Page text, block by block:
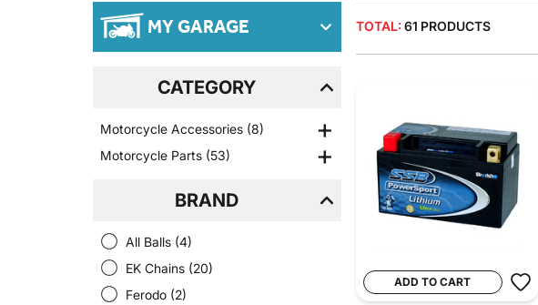
MY GARAGE
CATEGORY
Motorcycle Accessories (8)
Motorcycle Parts (53)
BRAND
All Balls (4)
EK Chains (20)
Ferodo (2)
TOTAL: 61 PRODUCTS
ADD TO CART